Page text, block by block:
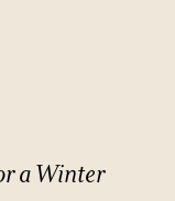
aWinter